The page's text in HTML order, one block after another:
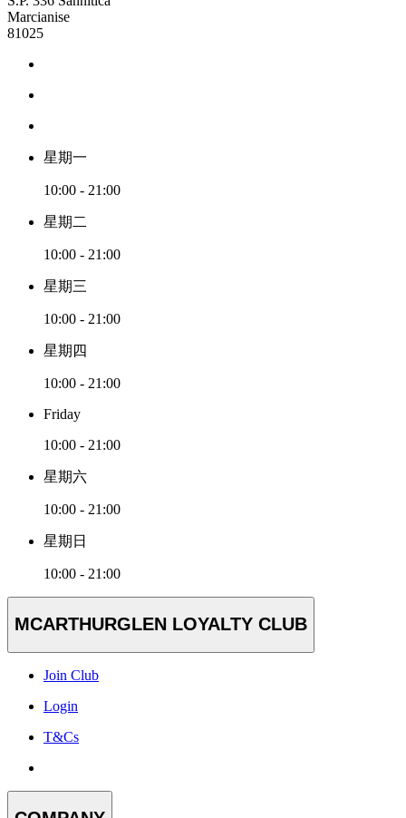
Marcianise
81025
星期一
10:00 - 21:00
星期二
10:00 - 21:00
星期三
10:00 - 21:00
星期四
10:00 - 21:00
Friday
10:00 - 21:00
星期六
10:00 - 21:00
星期日
10:00 - 21:00
MCARTHURGLEN LOYALTY CLUB
Join Club
Login
T&Cs